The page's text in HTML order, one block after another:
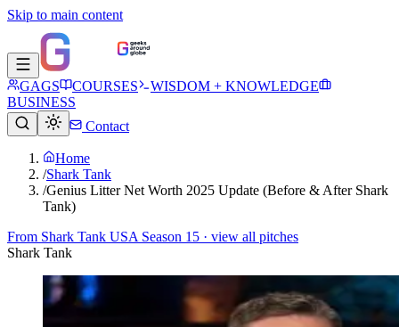
Skip to main content
GAGS COURSES
WISDOM + KNOWLEDGE
BUSINESS
Contact
Home
/Shark Tank
/Genius Litter Net Worth 2025 Update (Before & After Shark
Tank)
From Shark Tank USA Season 15 · view all pitches
Shark Tank